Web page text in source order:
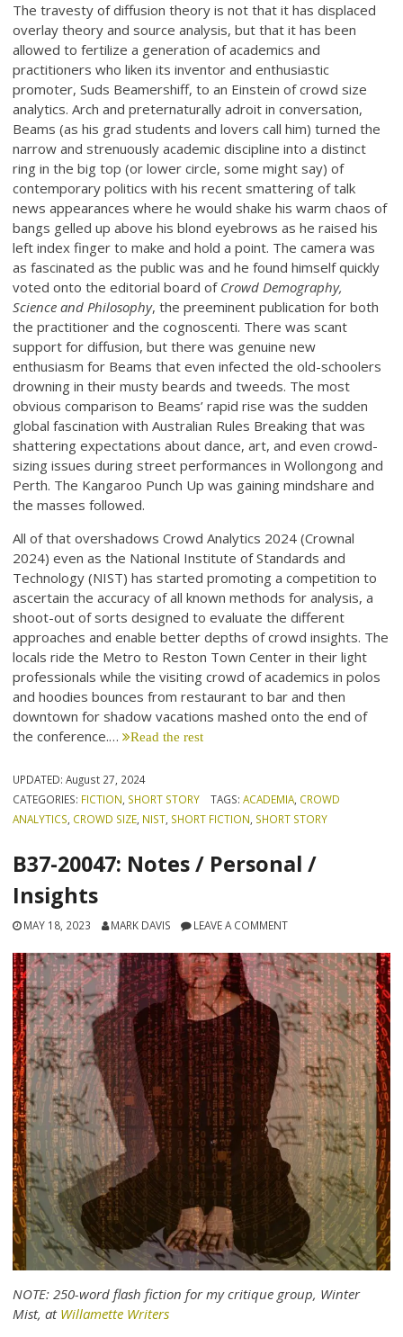
The travesty of diffusion theory is not that it has displaced
overlay theory and source analysis, but that it has been
allowed to fertilize a generation of academics and
practitioners who liken its inventor and enthusiastic
promoter, Suds Beamershiff, to an Einstein of crowd size
analytics. Arch and preternaturally adroit in conversation,
Beams (as his grad students and lovers call him) turned the
narrow and strenuously academic discipline into a distinct
ring in the big top (or lower circle, some might say) of
contemporary politics with his recent smattering of talk
news appearances where he would shake his warm chaos of
bangs gelled up above his blond eyebrows as he raised his
left index finger to make and hold a point. The camera was
as fascinated as the public was and he found himself quickly
voted onto the editorial board of Crowd Demography,
Science and Philosophy, the preeminent publication for both
the practitioner and the cognoscenti. There was scant
support for diffusion, but there was genuine new
enthusiasm for Beams that even infected the old-schoolers
drowning in their musty beards and tweeds. The most
obvious comparison to Beams’ rapid rise was the sudden
global fascination with Australian Rules Breaking that was
shattering expectations about dance, art, and even crowd-
sizing issues during street performances in Wollongong and
Perth. The Kangaroo Punch Up was gaining mindshare and
the masses followed.
All of that overshadows Crowd Analytics 2024 (Crownal
2024) even as the National Institute of Standards and
Technology (NIST) has started promoting a competition to
ascertain the accuracy of all known methods for analysis, a
shoot-out of sorts designed to evaluate the different
approaches and enable better depths of crowd insights. The
locals ride the Metro to Reston Town Center in their light
professionals while the visiting crowd of academics in polos
and hoodies bounces from restaurant to bar and then
downtown for shadow vacations mashed onto the end of
the conference.… Read the rest
UPDATED:August 27, 2024
CATEGORIES: FICTION, SHORT STORY TAGS: ACADEMIA, CROWD
ANALYTICS, CROWD SIZE, NIST, SHORT FICTION, SHORT STORY
B37-20047: Notes / Personal /
Insights
MAY 18, 2023 MARK DAVIS LEAVE A COMMENT
NOTE: 250-word flash fiction for my critique group, Winter
Mist, at Willamette Writers